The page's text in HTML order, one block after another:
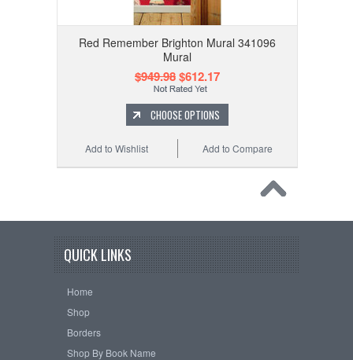
Red Remember Brighton Mural 341096
Mural
$949.98$612.17
CHOOSE OPTIONS
Add to Compare
Add to Wishlist
QUICK LINKS
Home
Shop
Borders
Shop By Book Name